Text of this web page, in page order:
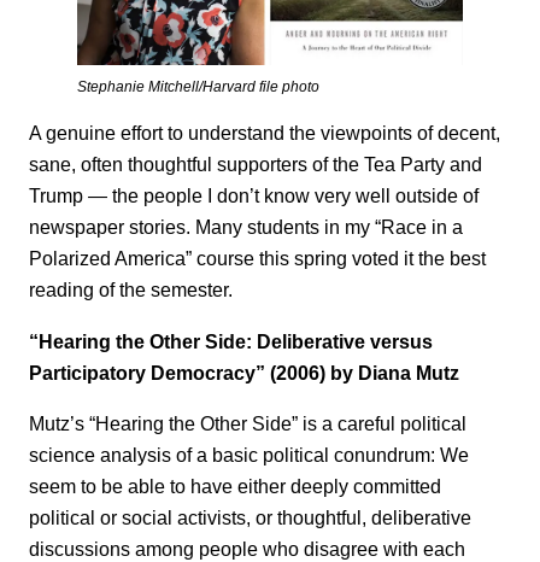
Stephanie Mitchell/Harvard file photo
A genuine effort to understand the viewpoints of decent,
sane, often thoughtful supporters of the Tea Party and
Trump — the people I don’t know very well outside of
newspaper stories. Many students in my “Race in a
Polarized America” course this spring voted it the best
reading of the semester.
“Hearing the Other Side: Deliberative versus
Participatory Democracy” (2006) by Diana Mutz
Mutz’s “Hearing the Other Side” is a careful political
science analysis of a basic political conundrum: We
seem to be able to have either deeply committed
political or social activists, or thoughtful, deliberative
discussions among people who disagree with each